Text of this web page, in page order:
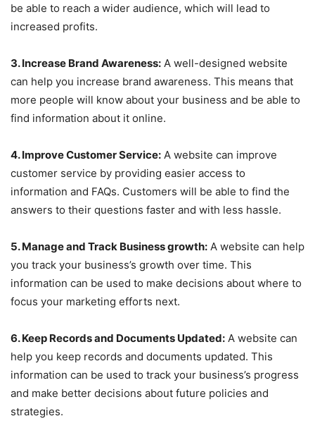
be able to reach a wider audience, which will lead to
increased profits.
3. Increase Brand Awareness: A well-designed website
can help you increase brand awareness. This means that
more people will know about your business and be able to
find information about it online.
4. Improve Customer Service: A website can improve
customer service by providing easier access to
information and FAQs. Customers will be able to find the
answers to their questions faster and with less hassle.
5. Manage and Track Business growth: A website can help
you track your business’s growth over time. This
information can be used to make decisions about where to
focus your marketing efforts next.
6. Keep Records and Documents Updated: A website can
help you keep records and documents updated. This
information can be used to track your business’s progress
and make better decisions about future policies and
strategies.